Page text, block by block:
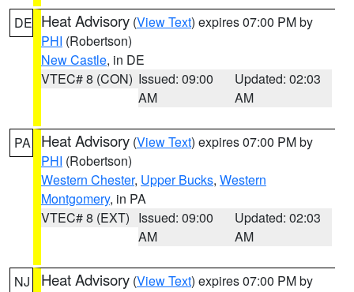
DE Heat Advisory (View Text) expires 07:00 PM by
PHI (Robertson)
New Castle, in DE
VTEC# 8 (CON) Issued: 09:00
AM
Updated: 02:03
AM
PA Heat Advisory (View Text) expires 07:00 PM by
PHI (Robertson)
Western Chester, Upper Bucks, Western
Montgomery, in PA
VTEC# 8 (EXT) Issued: 09:00
AM
Updated: 02:03
AM
NJ Heat Advisory (View Text) expires 07:00 PM by